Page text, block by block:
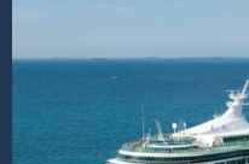
obtaining insurance
Key strategic partner
Ambassadors